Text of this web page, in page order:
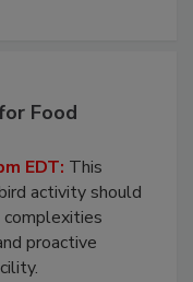
Food
EDT: This
activity should
complexities
proactive